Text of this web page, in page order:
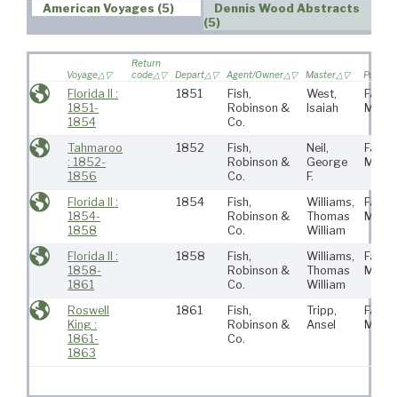
American Voyages (5)
Dennis Wood Abstracts
(5)
Voyage
Return
code
Depart Agent/Owner Master Port
Florida II :
1851-
1854
1851
Fish,
Robinson &
Co.
West,
Isaiah
MA
Tahmaroo
: 1852-
1856
1852
Fish,
Robinson &
Co.
Neil,
George
F.
MA
Florida II :
1854-
1858
1854
Fish,
Robinson &
Co.
Williams,
Thomas
William
MA
Florida II :
1858-
1861
1858
Fish,
Robinson &
Co.
Williams,
Thomas
William
MA
Roswell
King :
1861-
1863
1861
Fish,
Robinson &
Co.
Tripp,
Ansel
MA